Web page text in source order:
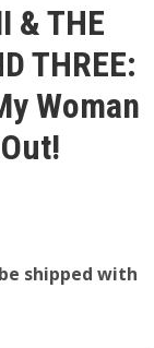
& THE
THREE:
Woman
shipped with